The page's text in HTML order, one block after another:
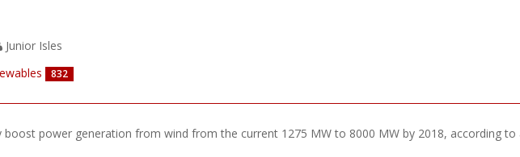
Junior Isles
832
boost power generation from wind from the current 1275 MW to 8000 MW by 2018, according to